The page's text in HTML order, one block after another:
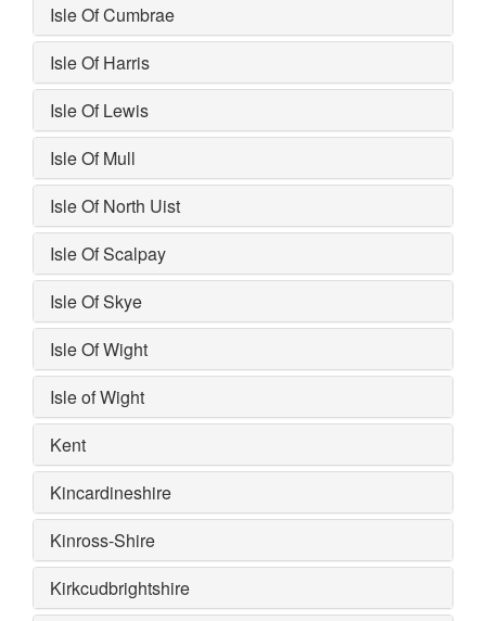
Isle Of Cumbrae
Isle Of Harris
Isle Of Lewis
Isle Of Mull
Isle Of North Uist
Isle Of Scalpay
Isle Of Skye
Isle Of Wight
Isle of Wight
Kent
Kincardineshire
Kinross-Shire
Kirkcudbrightshire